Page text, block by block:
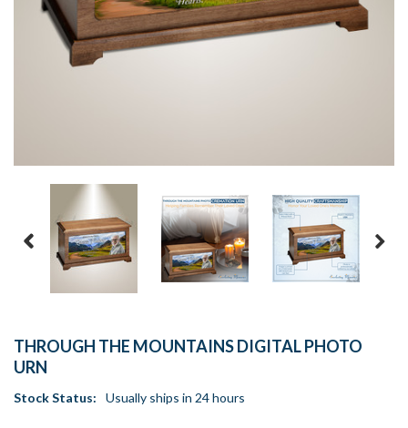
THROUGH THE MOUNTAINS DIGITAL PHOTO
URN
Stock Status: Usually ships in 24 hours